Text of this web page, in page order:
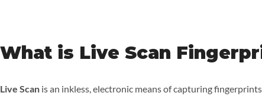
What is Live Scan
Live Scan is an inkless, electronic means of capturing